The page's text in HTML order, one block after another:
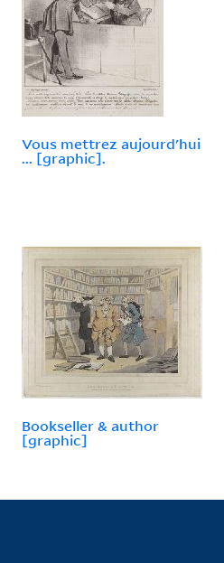
Vous mettrez aujourd'hui
... [graphic].
Bookseller & author
[graphic]